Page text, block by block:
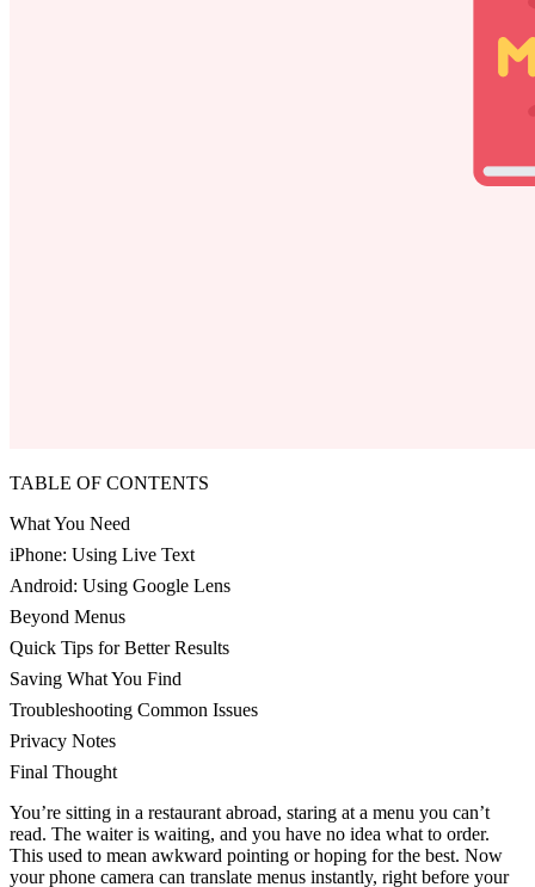
TABLE OF CONTENTS
What You Need
iPhone: Using Live Text
Android: Using Google Lens
Beyond Menus
Quick Tips for Better Results
Saving What You Find
Troubleshooting Common Issues
Privacy Notes
Final Thought
You’re sitting in a restaurant abroad, staring at a menu you can’t
read. The waiter is waiting, and you have no idea what to order.
This used to mean awkward pointing or hoping for the best. Now
your phone camera can translate menus instantly, right before your